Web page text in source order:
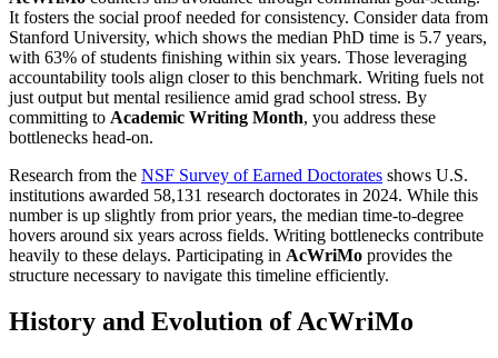
It fosters the social proof needed for consistency. Consider data from
Stanford University, which shows the median PhD time is 5.7 years,
with 63% of students finishing within six years. Those leveraging
accountability tools align closer to this benchmark. Writing fuels not
just output but mental resilience amid grad school stress. By
committing to Academic Writing Month, you address these
bottlenecks head-on.
Research from the NSF Survey of Earned Doctorates shows U.S.
institutions awarded 58,131 research doctorates in 2024. While this
number is up slightly from prior years, the median time-to-degree
hovers around six years across fields. Writing bottlenecks contribute
heavily to these delays. Participating in AcWriMo provides the
structure necessary to navigate this timeline efficiently.
History and Evolution of AcWriMo